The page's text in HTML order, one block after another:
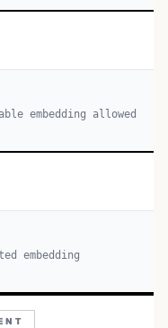
embedding allowed
embedding